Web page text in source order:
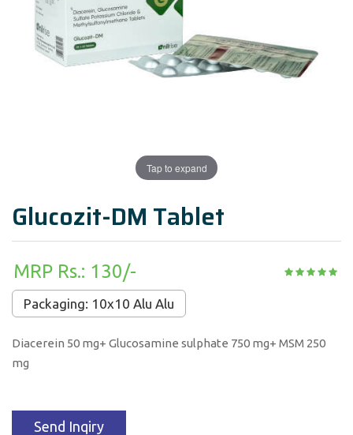
Tap to expand
Glucozit-DM Tablet
MRP Rs.: 130/-
Packaging: 10x10 Alu Alu
Diacerein 50 mg+ Glucosamine sulphate 750 mg+ MSM 250
mg
Send Inqiry